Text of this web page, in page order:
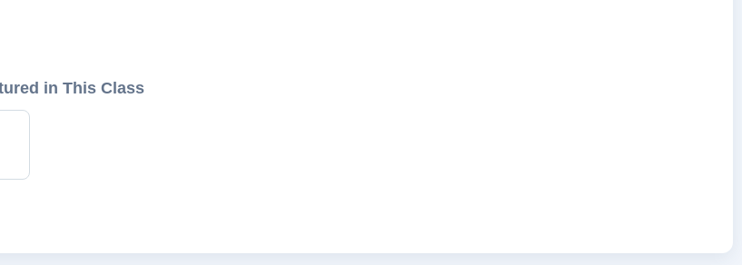
in This Class